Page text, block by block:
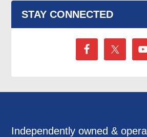
STAY CONNECTED
Independently owned &